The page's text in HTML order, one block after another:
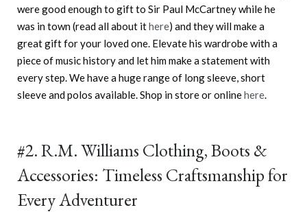
were good enough to gift to Sir Paul McCartney while he
was in town (read all about ithere) and they will make a
great gift for your loved one. Elevate his wardrobe with a
piece of music history and let him make a statement with
every step. We have a huge range of long sleeve, short
sleeve and polos available. Shop in store or onlinehere.
#2. R.M. Williams Clothing, Boots &
Accessories: Timeless Craftsmanship for
Every Adventurer